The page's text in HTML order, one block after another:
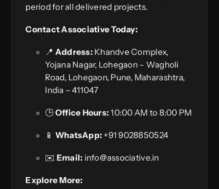
period for all delivered projects.
Contact Associative Today:
📍 Address: Khandve Complex,
Yojana Nagar, Lohegaon – Wagholi
Road, Lohegaon, Pune, Maharashtra,
India – 411047
🕒Office Hours: 10:00 AM to 8:00 PM
📱 WhatsApp: +91 9028850524
✉️ Email: info@associative.in
Explore More: